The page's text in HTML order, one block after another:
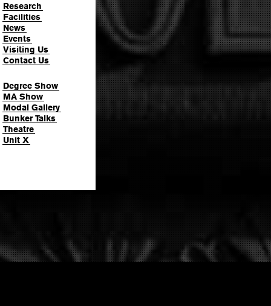
Research
Facilities
News
Events
Visiting Us
Contact Us
Degree Show
MA Show
Modal Gallery
Bunker Talks
Theatre
Unit X